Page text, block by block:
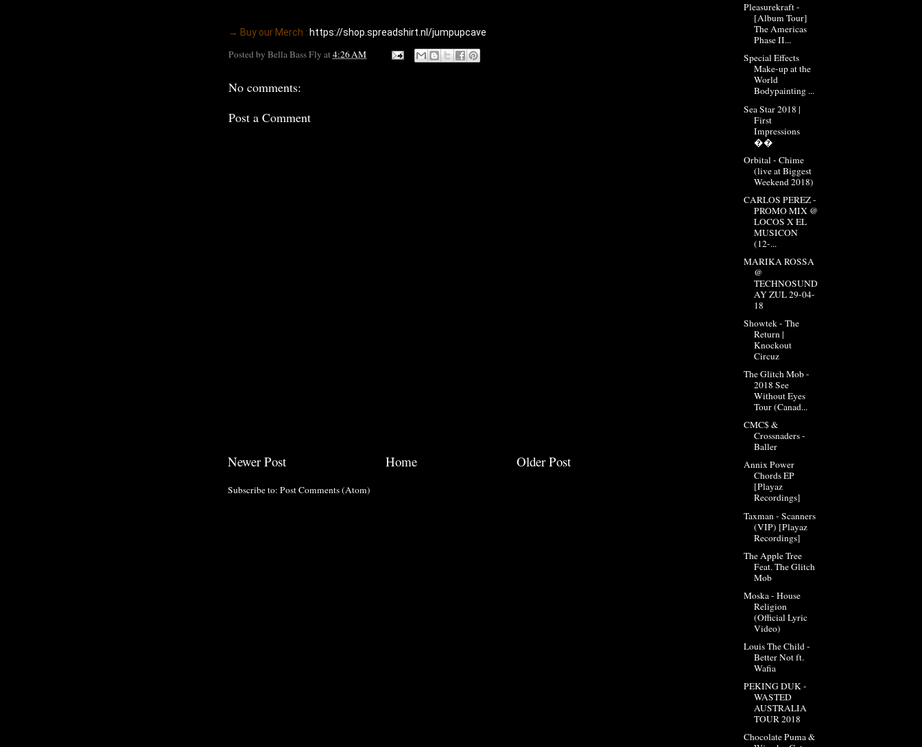
→ Buy our Merch : https://shop.spreadshirt.nl/jumpupcave
Posted by Bella Bass Fly at4:26 AM
No comments:
Post a Comment
Newer Post Older Post
Home
Subscribe to: Post Comments (Atom)
Pleasurekraft -
[Album Tour]
The Americas
Phase II...
Special Effects
Make-up at the
World
Bodypainting ...
Sea Star 2018 |
First
Impressions
��
Orbital - Chime
(live at Biggest
Weekend 2018)
CARLOS PEREZ -
PROMO MIX @
LOCOS X EL
MUSICON
(12-...
MARIKA ROSSA
@
TECHNOSUND
AY ZUL 29-04-
18
Showtek - The
Return |
Knockout
Circuz
The Glitch Mob -
2018 See
Without Eyes
Tour (Canad...
CMC$ &
Crossnaders -
Baller
Annix Power
Chords EP
[Playaz
Recordings]
Taxman - Scanners
(VIP) [Playaz
Recordings]
The Apple Tree
Feat. The Glitch
Mob
Moska - House
Religion
(Official Lyric
Video)
Louis The Child -
Better Not ft.
Wafia
PEKING DUK -
WASTED
AUSTRALIA
TOUR 2018
Chocolate Puma &